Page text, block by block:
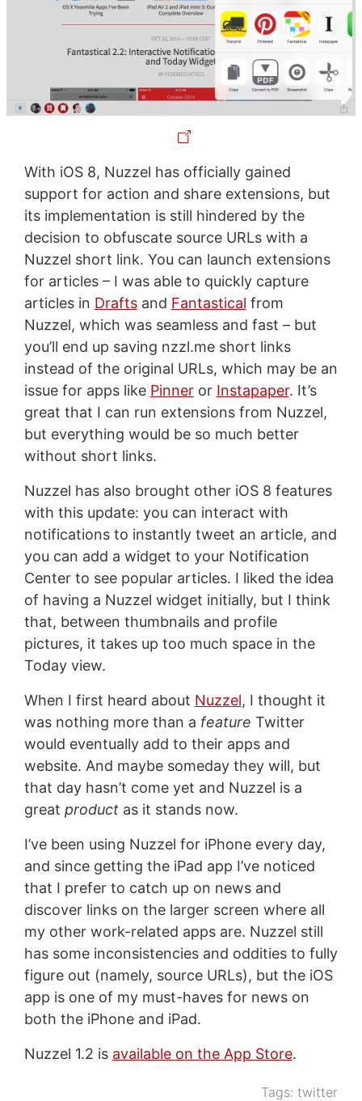
With iOS 8, Nuzzel has officially gained
support for action and share extensions, but
its implementation is still hindered by the
decision to obfuscate source URLs with a
Nuzzel short link. You can launch extensions
for articles – I was able to quickly capture
articles in Draftsand Fantastical from
Nuzzel, which was seamless and fast – but
you’ll end up saving nzzl.me short links
instead of the original URLs, which may be an
issue for apps like Pinneror Instapaper. It’s
great that I can run extensions from Nuzzel,
but everything would be so much better
without short links.
Nuzzel has also brought other iOS 8 features
with this update: you can interact with
notifications to instantly tweet an article, and
you can add a widget to your Notification
Center to see popular articles. I liked the idea
of having a Nuzzel widget initially, but I think
that, between thumbnails and profile
pictures, it takes up too much space in the
Today view.
When I first heard about Nuzzel, I thought it
was nothing more than a feature Twitter
would eventually add to their apps and
website. And maybe someday they will, but
that day hasn’t come yet and Nuzzel is a
great productas it stands now.
I’ve been using Nuzzel for iPhone every day,
and since getting the iPad app I’ve noticed
that I prefer to catch up on news and
discover links on the larger screen where all
my other work-related apps are. Nuzzel still
has some inconsistencies and oddities to fully
figure out (namely, source URLs), but the iOS
app is one of my must-haves for news on
both the iPhone and iPad.
Nuzzel 1.2 is available on the App Store.
Tags:twitter